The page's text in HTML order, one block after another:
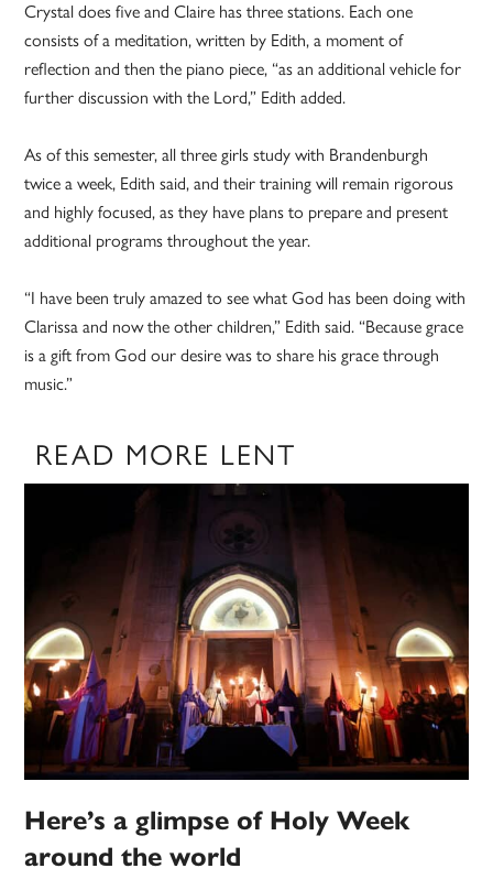
Crystal does five and Claire has three stations. Each one
consists of a meditation, written by Edith, a moment of
reflection and then the piano piece, “as an additional vehicle for
further discussion with the Lord,” Edith added.
As of this semester, all three girls study with Brandenburgh
twice a week, Edith said, and their training will remain rigorous
and highly focused, as they have plans to prepare and present
additional programs throughout the year.
“I have been truly amazed to see what God has been doing with
Clarissa and now the other children,” Edith said. “Because grace
is a gift from God our desire was to share his grace through
music.”
READ MORE LENT
Here’s a glimpse of Holy Week
around the world